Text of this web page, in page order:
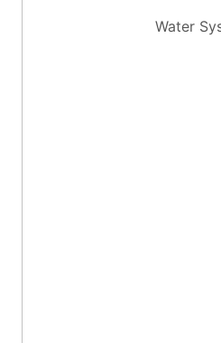
Water